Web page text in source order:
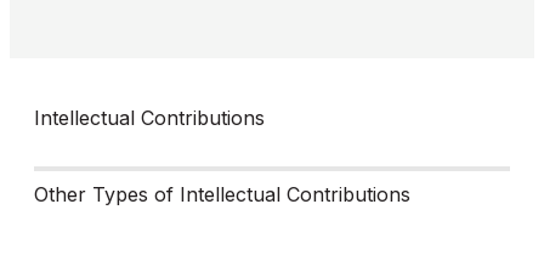
Intellectual Contributions
Other Types of Intellectual Contributions